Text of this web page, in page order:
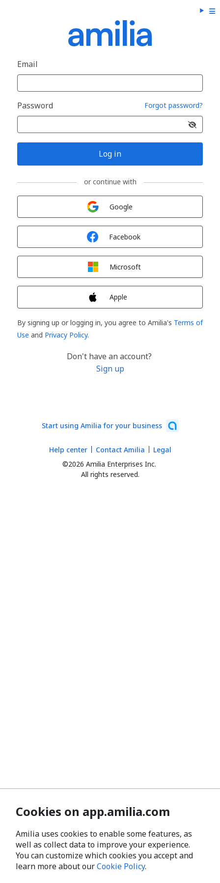
Email
Password Forgot password?
Log in
or continue with
Google
Facebook
Microsoft
Apple
By signing up or logging in, you agree to Amilia's Terms of
Use and Privacy Policy.
Don't have an account?
Sign up
Start using Amilia for your business
©2026 Amilia Enterprises Inc.
All rights reserved.
Help center Contact Amilia Legal
Cookies on app.amilia.com
Amilia uses cookies to enable some features, as
well as collect data to improve your experience.
You can customize which cookies you accept and
learn more about ourCookie Policy.